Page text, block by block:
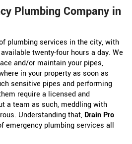
Plumbing Company in
plumbing services in the city, with
twenty-four hours a day. We
and/or maintain your pipes,
in your property as soon as
sensitive pipes and performing
require a licensed and
a team as such, meddling with
Understanding that, Drain Pro
emergency plumbing services all